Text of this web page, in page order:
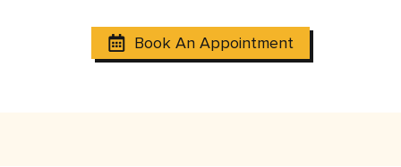
Book An Appointment